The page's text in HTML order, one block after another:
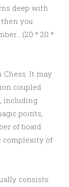
deep with
you
(20 * 20 *
Chess. It may
coupled
including
points,
of board
complexity of
consists